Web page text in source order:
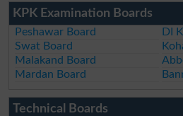
KPK Examination Boards
Peshawar Board
DI
Swat Board
Malakand Board
Mardan Board
Technical Boards